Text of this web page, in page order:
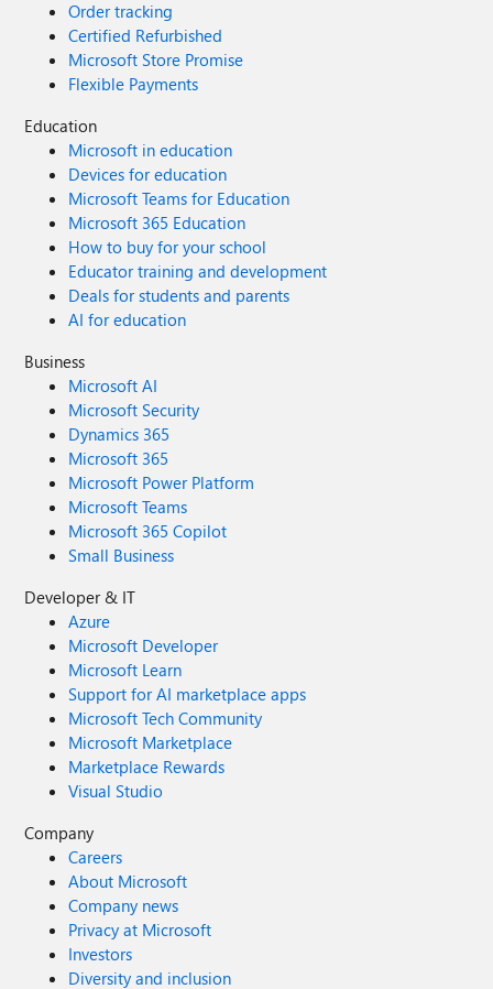
Order tracking
Certified Refurbished
Microsoft Store Promise
Flexible Payments
Education
Microsoft in education
Devices for education
Microsoft Teams for Education
Microsoft 365 Education
How to buy for your school
Educator training and development
Deals for students and parents
AI for education
Business
Microsoft AI
Microsoft Security
Dynamics 365
Microsoft 365
Microsoft Power Platform
Microsoft Teams
Microsoft 365 Copilot
Small Business
Developer & IT
Azure
Microsoft Developer
Microsoft Learn
Support for AI marketplace apps
Microsoft Tech Community
Microsoft Marketplace
Marketplace Rewards
Visual Studio
Company
Careers
About Microsoft
Company news
Privacy at Microsoft
Investors
Diversity and inclusion